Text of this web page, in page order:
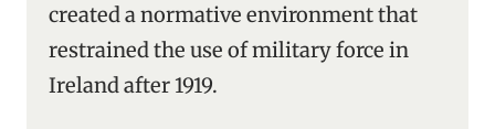
created a normative environment that
restrained the use of military force in
Ireland after 1919.